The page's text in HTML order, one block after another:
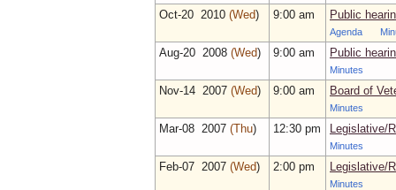
Oct‑20 2010 (Wed) 9:00 am Public
Agenda
Aug‑20 2008 (Wed) 9:00 am Public
Minutes
Nov‑14 2007 (Wed) 9:00 am Board of
Minutes
Mar‑08 2007 (Thu) 12:30 pm Legislative/
Minutes
Feb‑07 2007 (Wed) 2:00 pm Legislative/
Minutes